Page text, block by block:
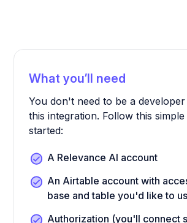
What you’ll need
You don't need to be a
this integration. Follow this
started:
A Relevance AI account
An Airtable account with
base and table you'd like to
Authorization (you'll connect